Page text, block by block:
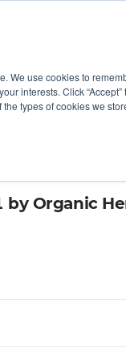
We use cookies to
interests. Click
types of cookies we
by Organic